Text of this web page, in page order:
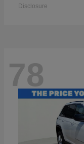
Disclosure
78